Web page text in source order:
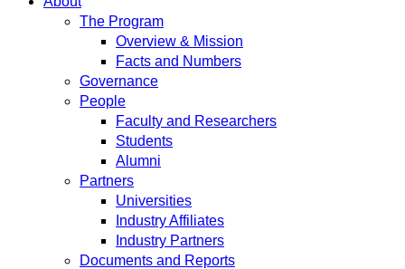
The Program
Overview & Mission
Facts and Numbers
Governance
People
Faculty and Researchers
Students
Alumni
Partners
Universities
Industry Affiliates
Industry Partners
Documents and Reports